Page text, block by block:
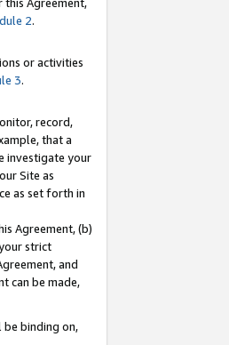
2.
or activities
3.
record,
that a
investigate your
Site as
as set forth in
Agreement, (b)
strict
and
can be made,
binding on,